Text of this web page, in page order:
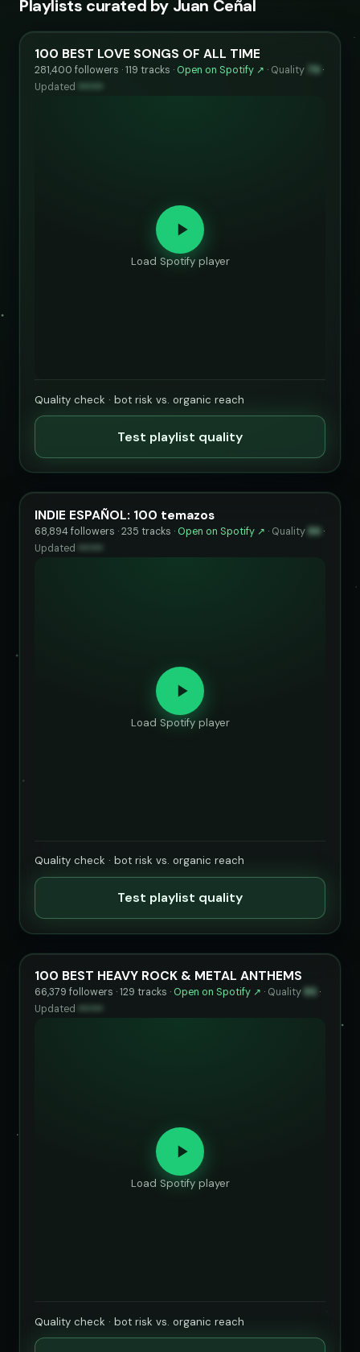
Playlists curated by Juan Ceñal
100 BEST LOVE SONGS OF ALL TIME
281,400 followers · 119 tracks · Open on Spotify ↗ · Quality 79 ·
Updated ••••••
Load Spotify player
Quality check · bot risk vs. organic reach
Test playlist quality
INDIE ESPAÑOL: 100 temazos
68,894 followers · 235 tracks · Open on Spotify ↗ · Quality 86 ·
Updated
Load Spotify player
Quality check · bot risk vs. organic reach
Test playlist quality
100 BEST HEAVY ROCK & METAL ANTHEMS
66,379 followers · 129 tracks · Open on Spotify ↗ · Quality 85 ·
Updated ••••••
Load Spotify player
Quality check · bot risk vs. organic reach